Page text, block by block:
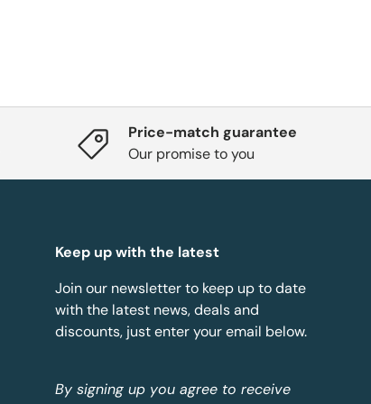
Price-match guarantee
Our promise to you
Keep up with the latest
Join our newsletter to keep up to date
with the latest news, deals and
discounts, just enter your email below.
By signing up you agree to receive